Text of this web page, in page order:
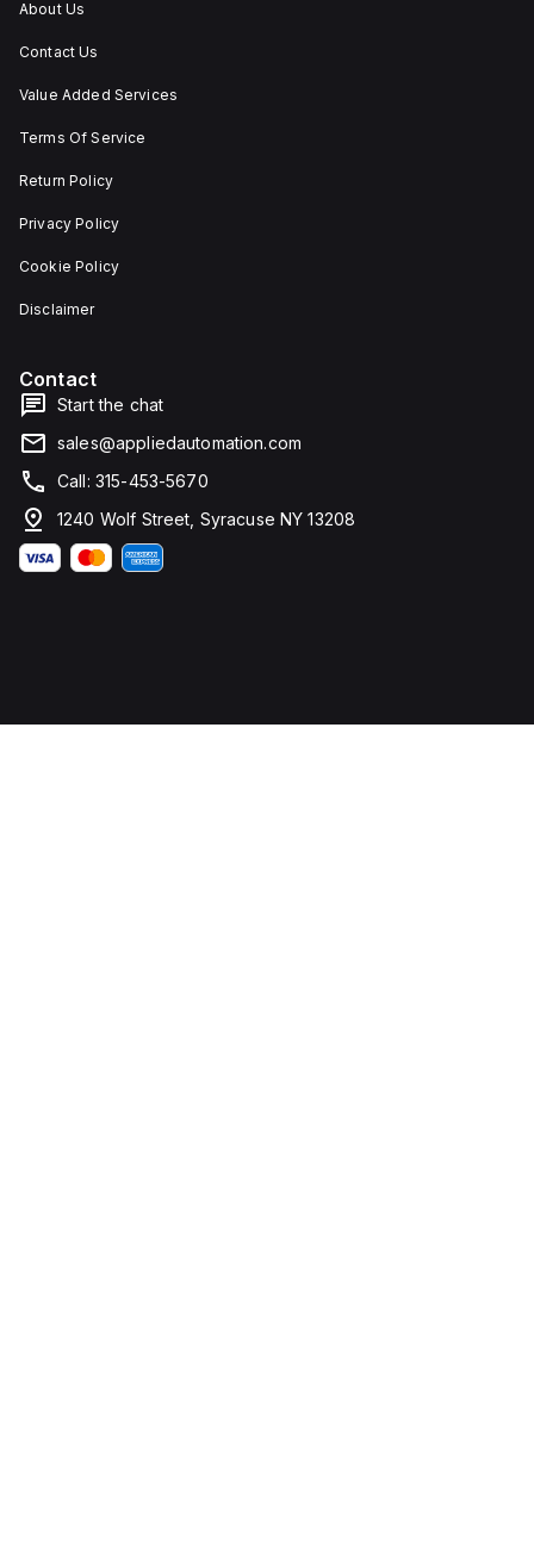
About Us
Contact Us
Value Added Services
Terms Of Service
Return Policy
Privacy Policy
Cookie Policy
Disclaimer
Contact
Start the chat
sales@appliedautomation.com
Call: 315-453-5670
1240 Wolf Street, Syracuse NY 13208